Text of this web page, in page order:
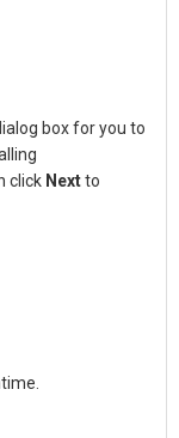
box for you to
click Nextto